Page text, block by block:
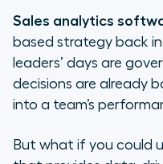
What Is
1. Descriptive
2.
Sales analytics
based strategy back
leaders’ days are
decisions are already
into a team’s
But what if you could